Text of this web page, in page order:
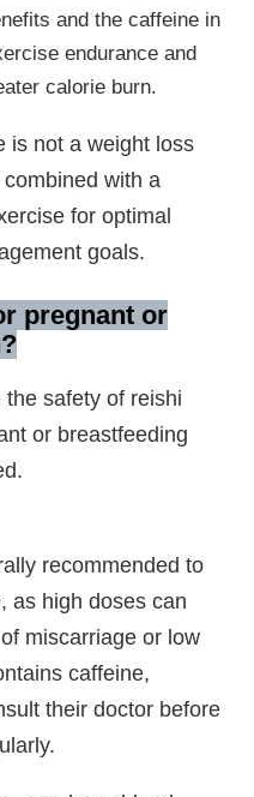
and the caffeine in
endurance and
calorie burn.
is not a weight loss
with a
for optimal
goals.
pregnant or
safety of reishi
or breastfeeding
recommended to
as high doses can
miscarriage or low
caffeine,
their doctor before